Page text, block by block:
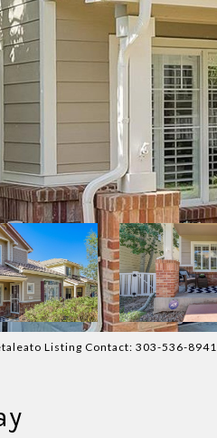
Listing Contact: 303-536-8941